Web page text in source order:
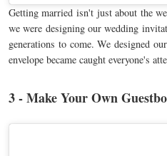
Getting married isn't just about the
we were designing our wedding
generations to come. We designed
envelope became caught everyone's
3 - Make Your Own